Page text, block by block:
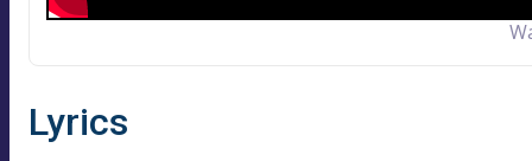
Lyrics